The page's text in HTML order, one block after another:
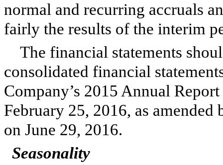
normal and recurring accruals
fairly the results of the interim
The financial statements
consolidated financial
Company’s 2015 Annual
February 25, 2016, as
on June 29, 2016.
Seasonality